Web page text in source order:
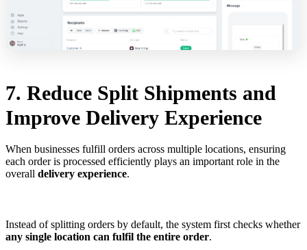
7. Reduce Split Shipments and
Improve Delivery Experience
When businesses fulfill orders across multiple locations, ensuring
each order is processed efficiently plays an important role in the
overall delivery experience.
Instead of splitting orders by default, the system first checks whether
any single location can fulfil the entire order.